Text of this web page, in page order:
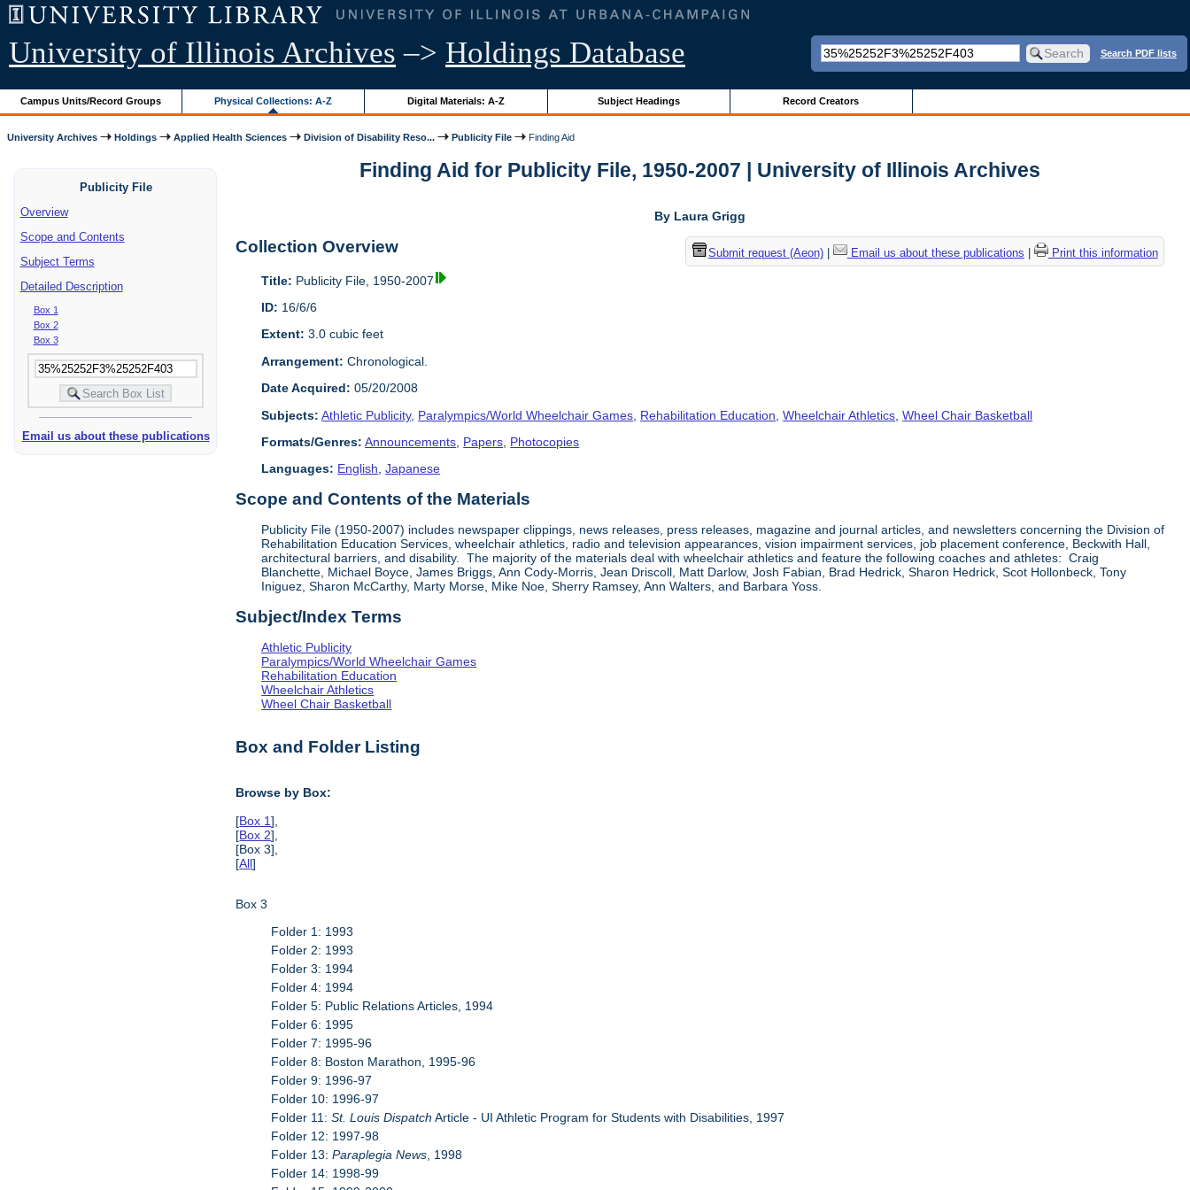
University of Illinois Archives –> Holdings Database Search PDF lists
Campus Units/Record Groups Physical Collections: A-Z Digital Materials: A-Z Subject Headings Record Creators
University Archives Holdings Applied Health Sciences Division of Disability Reso... Publicity File Finding Aid
Publicity File
Overview
Scope and Contents
Subject Terms
Detailed Description
Box 1
Box 2
Box 3
Email us about these publications
Finding Aid for Publicity File, 1950-2007 | University of Illinois Archives
By Laura Grigg
Submit request (Aeon)| Email us about these publications Print this information
Collection Overview
Title: Publicity File, 1950-2007
ID: 16/6/6
Extent: 3.0 cubic feet
Arrangement: Chronological.
Date Acquired: 05/20/2008
Subjects: Athletic Publicity, Paralympics/World Wheelchair Games Rehabilitation Education ,Wheelchair Athletics ,Wheel Chair Basketball
Formats/Genres: Announcements Papers Photocopies
Languages: English,Japanese
Scope and Contents of the Materials
Publicity File (1950-2007) includes newspaper clippings, news releases, press releases, magazine and journal articles, and newsletters concerning the Division of
Rehabilitation Education Services, wheelchair athletics, radio and television appearances, vision impairment services, job placement conference, Beckwith Hall,
architectural barriers, and disability. The majority of the materials deal with wheelchair athletics and feature the following coaches and athletes: Craig
Blanchette, Michael Boyce, James Briggs, Ann Cody-Morris, Jean Driscoll, Matt Darlow, Josh Fabian, Brad Hedrick, Sharon Hedrick, Scot Hollonbeck, Tony
Iniguez, Sharon McCarthy, Marty Morse, Mike Noe, Sherry Ramsey, Ann Walters, and Barbara Yoss.
Subject/Index Terms
Athletic Publicity
Paralympics/World Wheelchair Games
Rehabilitation Education
Wheelchair Athletics
Wheel Chair Basketball
Box and Folder Listing
Browse by Box:
[Box 1],
[Box 2],
[Box 3],
[All]
Box 3
Folder 1: 1993
Folder 2: 1993
Folder 3: 1994
Folder 4: 1994
Folder 5: Public Relations Articles, 1994
Folder 6: 1995
Folder 7: 1995-96
Folder 8: Boston Marathon, 1995-96
Folder 9: 1996-97
Folder 10: 1996-97
Folder 11:St. Louis Dispatch Article - UI Athletic Program for Students with Disabilities, 1997
Folder 12: 1997-98
Folder 13:Paraplegia News , 1998
Folder 14: 1998-99